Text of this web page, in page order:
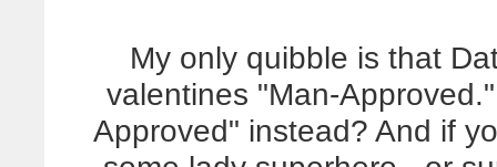
My only quibble is that
valentines "Man-
Approved" instead? And if